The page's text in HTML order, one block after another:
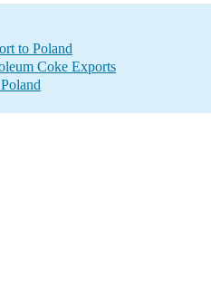
to Poland
Coke Exports